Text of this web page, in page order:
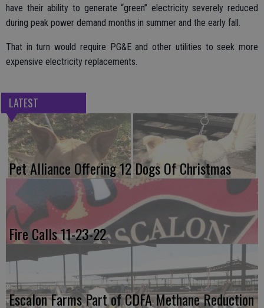
have their ability to generate “green” electricity severely reduced
during peak power demand months in summer and the early fall.
That in turn would require PG&E and other utilities to seek more
expensive electricity replacements.
LATEST
Pet Alliance Offering 12 Dogs Of Christmas
Fire Calls 11-23-22
Escalon Farms Part of CDFA Methane Reduction